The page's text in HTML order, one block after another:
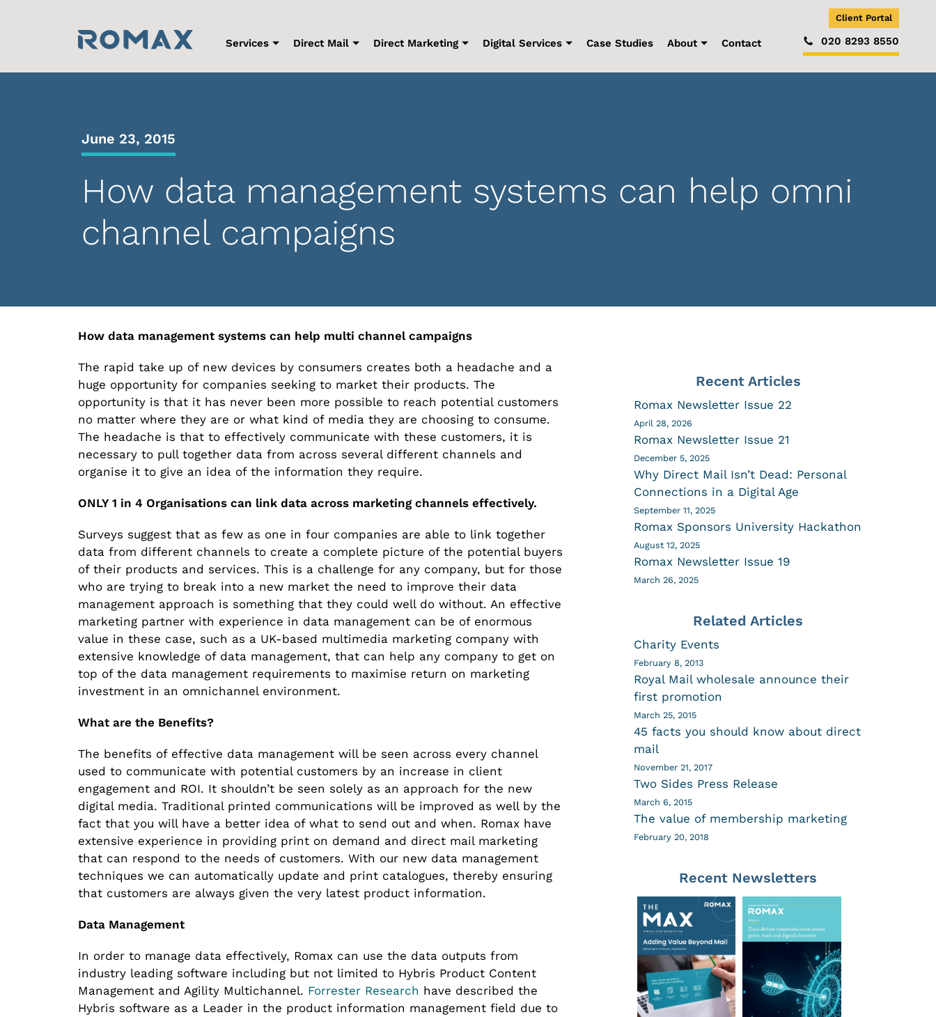
Services Direct Mail Direct Marketing Digital Services Case Studies About Contact
Client Portal
020 8293 8550
June 23, 2015
How data management systems can help omni
channel campaigns
How data management systems can help multi channel campaigns
The rapid take up of new devices by consumers creates both a headache and a
huge opportunity for companies seeking to market their products. The
opportunity is that it has never been more possible to reach potential customers
no matter where they are or what kind of media they are choosing to consume.
The headache is that to effectively communicate with these customers, it is
necessary to pull together data from across several different channels and
organise it to give an idea of the information they require.
ONLY 1 in 4 Organisations can link data across marketing channels effectively.
Surveys suggest that as few as one in four companies are able to link together
data from different channels to create a complete picture of the potential buyers
of their products and services. This is a challenge for any company, but for those
who are trying to break into a new market the need to improve their data
management approach is something that they could well do without. An effective
marketing partner with experience in data management can be of enormous
value in these case, such as a UK-based multimedia marketing company with
extensive knowledge of data management, that can help any company to get on
top of the data management requirements to maximise return on marketing
investment in an omnichannel environment.
What are the Benefits?
The benefits of effective data management will be seen across every channel
used to communicate with potential customers by an increase in client
engagement and ROI. It shouldn’t be seen solely as an approach for the new
digital media. Traditional printed communications will be improved as well by the
fact that you will have a better idea of what to send out and when. Romax have
extensive experience in providing print on demand and direct mail marketing
that can respond to the needs of customers. With our new data management
techniques we can automatically update and print catalogues, thereby ensuring
that customers are always given the very latest product information.
Data Management
In order to manage data effectively, Romax can use the data outputs from
industry leading software including but not limited to Hybris Product Content
Management and Agility Multichannel. Forrester Research have described the
Hybris software as a Leader in the product information management field due to
Recent Articles
Romax Newsletter Issue 22
April 28, 2026
Romax Newsletter Issue 21
December 5, 2025
Why Direct Mail Isn’t Dead: Personal
Connections in a Digital Age
September 11, 2025
Romax Sponsors University Hackathon
August 12, 2025
Romax Newsletter Issue 19
March 26, 2025
Related Articles
Charity Events
February 8, 2013
Royal Mail wholesale announce their
first promotion
March 25, 2015
45 facts you should know about direct
mail
November 21, 2017
Two Sides Press Release
March 6, 2015
The value of membership marketing
February 20, 2018
Recent Newsletters